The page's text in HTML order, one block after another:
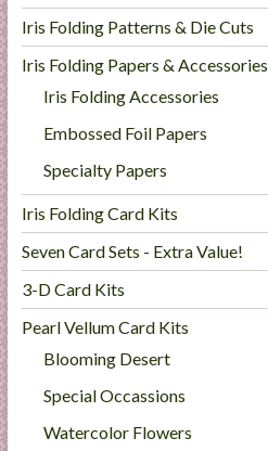
Iris Folding Patterns & Die Cuts
Iris Folding Papers & Accessories
Iris Folding Accessories
Embossed Foil Papers
Specialty Papers
Iris Folding Card Kits
Seven Card Sets - Extra Value!
3-D Card Kits
Pearl Vellum Card Kits
Blooming Desert
Special Occassions
Watercolor Flowers